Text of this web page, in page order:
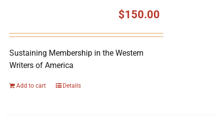
$150.00
Sustaining Membership in the Western
Writers of America
Add to cart Details